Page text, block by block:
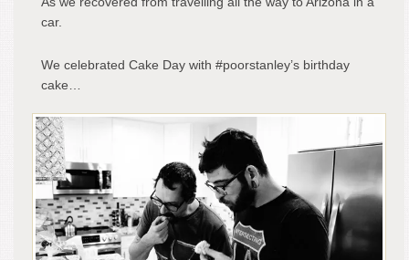
car.
We celebrated Cake Day with #poorstanley’s birthday
cake…